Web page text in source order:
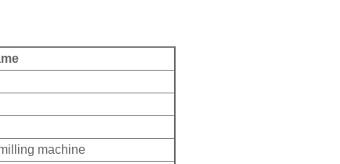
machine